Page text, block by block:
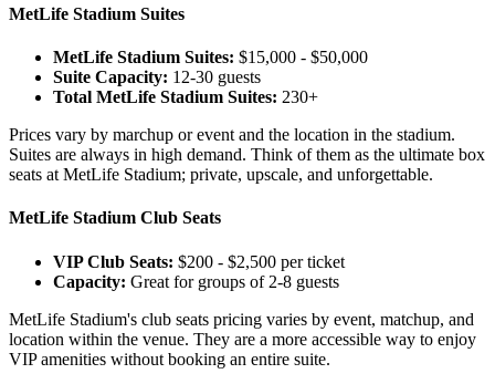
MetLife Stadium Suites
MetLife Stadium Suites: $15,000 - $50,000
Suite Capacity: 12-30 guests
Total MetLife Stadium Suites: 230+
Prices vary by marchup or event and the location in the stadium.
Suites are always in high demand. Think of them as the ultimate box
seats at MetLife Stadium; private, upscale, and unforgettable.
MetLife Stadium Club Seats
VIP Club Seats: $200 - $2,500 per ticket
Capacity: Great for groups of 2-8 guests
MetLife Stadium's club seats pricing varies by event, matchup, and
location within the venue. They are a more accessible way to enjoy
VIP amenities without booking an entire suite.